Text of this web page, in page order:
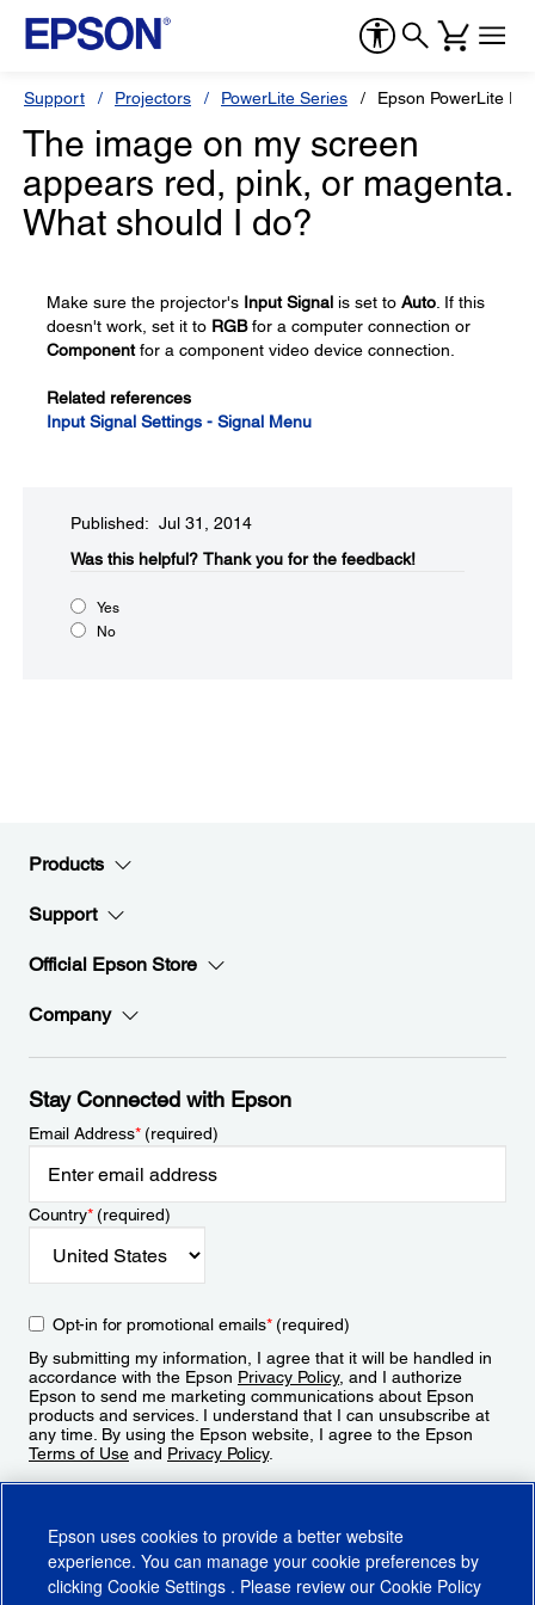
Support Projectors PowerLite Series Epson PowerLite
The image on my screen
appears red, pink, or magenta.
What should I do?
Make sure the projector's Input Signal is set to Auto . If this
doesn't work, set it to RGBfor a computer connection or
Componentfor a component video device connection.
Related references
Input Signal Settings - Signal Menu
Published: Jul 31, 2014
Was this helpful?​ Thank you for the feedback!
Yes
No
Products
Support
Official Epson Store
Company
Stay Connected with Epson
Email Address*(required)
Country*(required)
Opt-in for promotional emails*(required)
By submitting my information, I agree that it will be handled in
accordance with the Epson Privacy Policy, and I authorize
Epson to send me marketing communications about Epson
products and services. I understand that I can unsubscribe at
any time. By using the Epson website, I agree to the Epson
Terms of Use and Privacy Policy.
Epson uses cookies to provide a better website
experience. You can manage your cookie preferences by
clicking Cookie Settings . Please review our Cookie Policy